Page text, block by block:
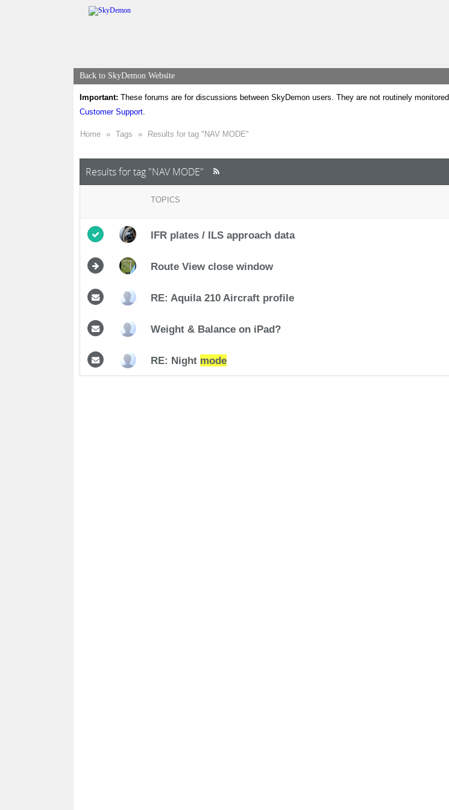
Back to SkyDemon Website
Important: These forums are for discussions between SkyDemon users. They are not routinely
Customer Support.
Home » Tags » Results for tag "NAV MODE"
Results for tag "NAV MODE"
TOPICS
IFR plates / ILS approach data
Route View close window
RE: Aquila 210 Aircraft profile
Weight & Balance on iPad?
RE: Night mode